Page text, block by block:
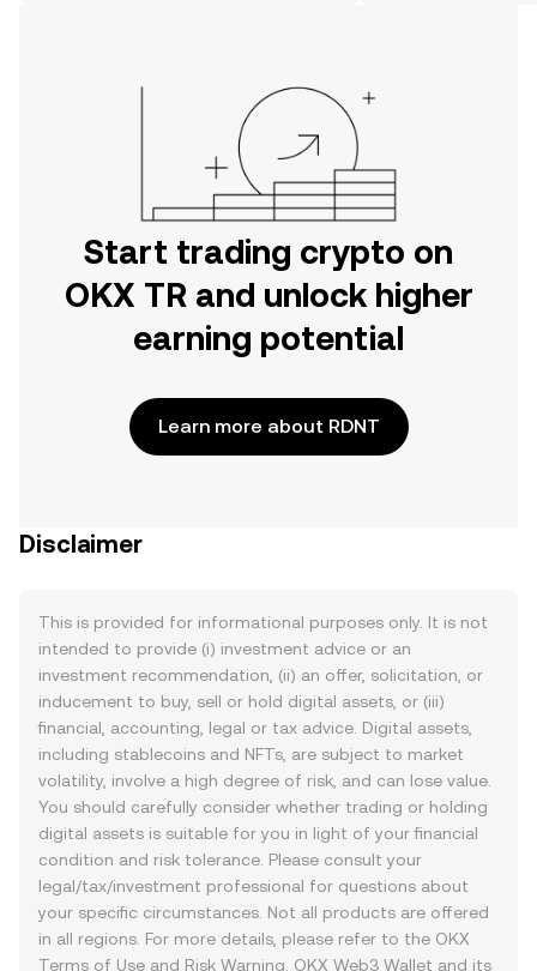
Start trading crypto on
OKX TR and unlock higher
earning potential
Learn more about RDNT
Disclaimer
This is provided for informational purposes only. It is not
intended to provide (i) investment advice or an
investment recommendation, (ii) an offer, solicitation, or
inducement to buy, sell or hold digital assets, or (iii)
financial, accounting, legal or tax advice. Digital assets,
including stablecoins and NFTs, are subject to market
volatility, involve a high degree of risk, and can lose value.
You should carefully consider whether trading or holding
digital assets is suitable for you in light of your financial
condition and risk tolerance. Please consult your
legal/tax/investment professional for questions about
your specific circumstances. Not all products are offered
in all regions. For more details, please refer to the OKX
Terms of Use and Risk Warning . OKX Web3 Wallet and its